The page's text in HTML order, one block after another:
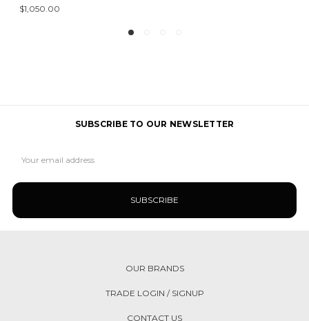
SUBSCRIBE TO OUR NEWSLETTER
Address
OUR BRANDS
TRADE LOGIN / SIGNUP
CONTACT US